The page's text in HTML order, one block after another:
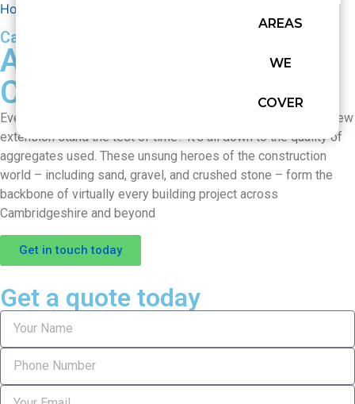
AREAS
WE
COVER
Home
Cardinalis concrete
Aggregate Supply in
Cambridgeshire
Ever wondered what makes your garden path sturdy or your new
extension stand the test of time? It’s all down to the quality of
aggregates used. These unsung heroes of the construction
world – including sand, gravel, and crushed stone – form the
backbone of virtually every building project across
Cambridgeshire and beyond
Get in touch today
Get a quote today